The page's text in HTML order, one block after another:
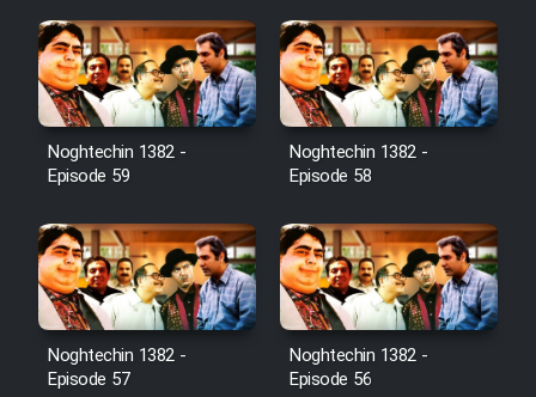
Noghtechin 1382 -
Episode 59
Noghtechin 1382 -
Episode 58
Noghtechin 1382 -
Episode 57
Noghtechin 1382 -
Episode 56